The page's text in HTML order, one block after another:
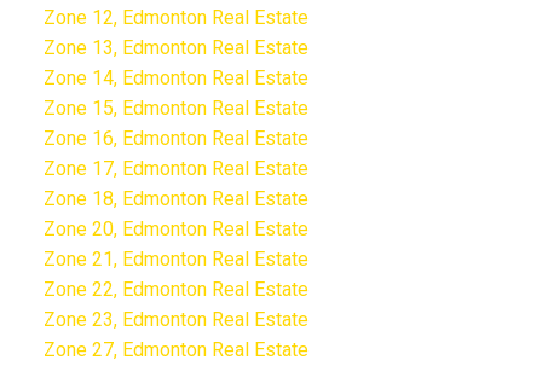
Zone 12, Edmonton Real Estate
Zone 13, Edmonton Real Estate
Zone 14, Edmonton Real Estate
Zone 15, Edmonton Real Estate
Zone 16, Edmonton Real Estate
Zone 17, Edmonton Real Estate
Zone 18, Edmonton Real Estate
Zone 20, Edmonton Real Estate
Zone 21, Edmonton Real Estate
Zone 22, Edmonton Real Estate
Zone 23, Edmonton Real Estate
Zone 27, Edmonton Real Estate